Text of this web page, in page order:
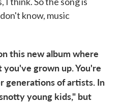
know, music
this new album where
grown up. You're
generations of artists. In
young kids," but